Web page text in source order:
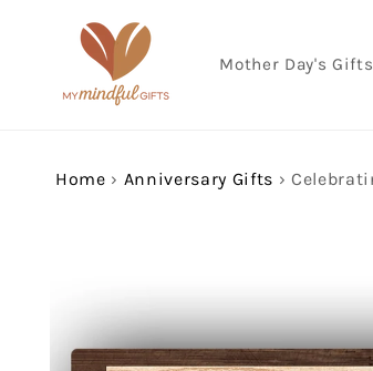
content
Mother Day's Gifts
Home › Anniversary Gifts ›